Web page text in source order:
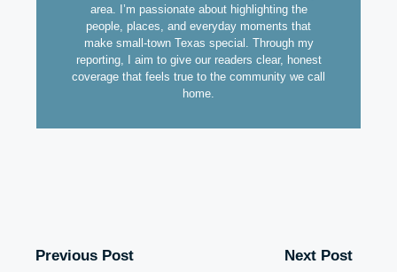
area. I’m passionate about highlighting the
people, places, and everyday moments that
make small-town Texas special. Through my
reporting, I aim to give our readers clear, honest
coverage that feels true to the community we call
home.
Previous Post Next Post